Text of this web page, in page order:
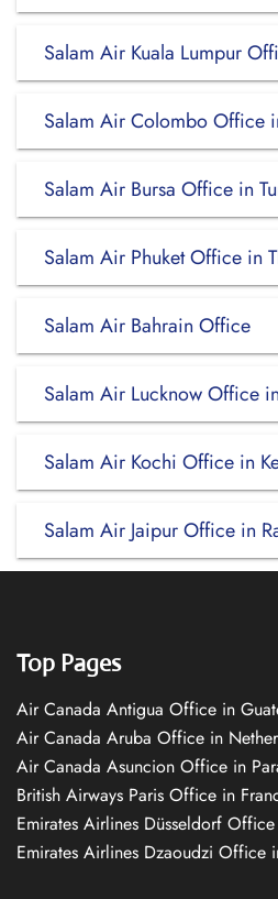
Salam Air Kuala Lumpur
Salam Air Colombo Office
Salam Air Bursa Office in
Salam Air Phuket Office in
Salam Air Bahrain Office
Salam Air Lucknow Office
Salam Air Kochi Office in
Salam Air Jaipur Office in
Top Pages
Air Canada Antigua Office in
Air Canada Aruba Office in
Air Canada Asuncion Office in
British Airways Paris Office in
Emirates Airlines Düsseldorf
Emirates Airlines Dzaoudzi Office